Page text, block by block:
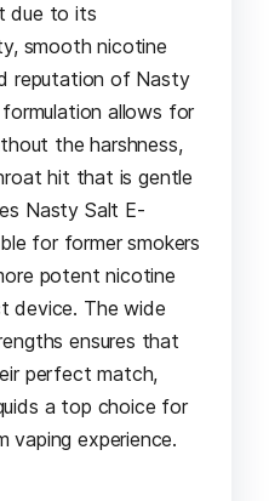
due to its
smooth nicotine
reputation of Nasty
allows for
the harshness,
hit that is gentle
Nasty Salt E-
for former smokers
potent nicotine
device. The wide
ensures that
perfect match,
a top choice for
vaping experience.